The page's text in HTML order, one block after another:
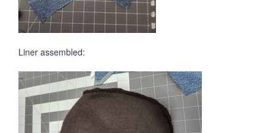
Liner assembled: